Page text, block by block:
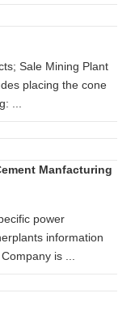
Sale Mining Plant
placing the cone
...
Manfacturing
power
information
is ...